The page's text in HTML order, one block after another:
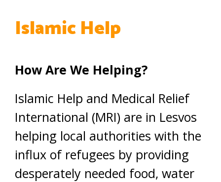
Islamic Help
How Are We Helping?
Islamic Help and Medical Relief
International (MRI) are in Lesvos
helping local authorities with the
influx of refugees by providing
desperately needed food, water